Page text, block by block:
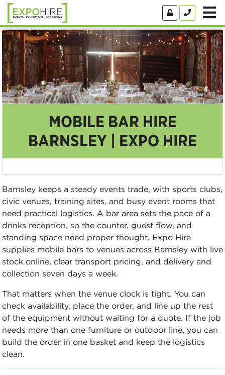
MOBILE BAR HIRE
BARNSLEY | EXPO HIRE
Barnsley keeps a steady events trade, with sports clubs,
civic venues, training sites, and busy event rooms that
need practical logistics. A bar area sets the pace of a
drinks reception, so the counter, guest flow, and
standing space need proper thought. Expo Hire
supplies mobile bars to venues across Barnsley with live
stock online, clear transport pricing, and delivery and
collection seven days a week.
That matters when the venue clock is tight. You can
check availability, place the order, and line up the rest
of the equipment without waiting for a quote. If the job
needs more than one furniture or outdoor line, you can
build the order in one basket and keep the logistics
clean.